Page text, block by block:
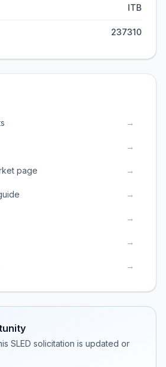
ITB
237310
→
→
page →
→
→
→
→
SLED solicitation is updated or